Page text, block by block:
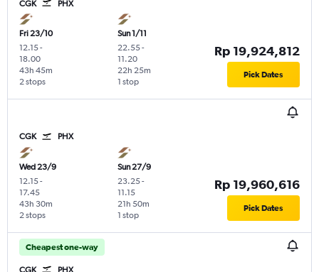
CGK PHX
Fri 23/10
12.15-
18.00
2 stops
43h 45m
Sun 1/11
22.55-
11.20
1 stop
22h 25m
Rp 19,924,812
Pick Dates
CGK PHX
Wed 23/9
12.15-
17.45
2 stops
43h 30m
Sun 27/9
23.25-
11.15
1 stop
21h 50m
Rp 19,960,616
Pick Dates
Cheapest one-way
CGK PHX